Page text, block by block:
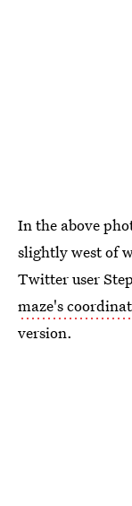
In the above
slightly west of
Twitter user
maze's
version.